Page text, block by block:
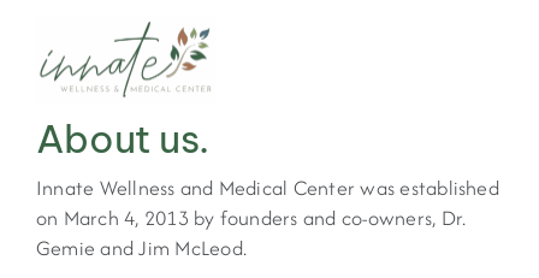
About us.
Innate Wellness and Medical Center was established
on March 4, 2013 by founders and co-owners, Dr.
Gemie and Jim McLeod.